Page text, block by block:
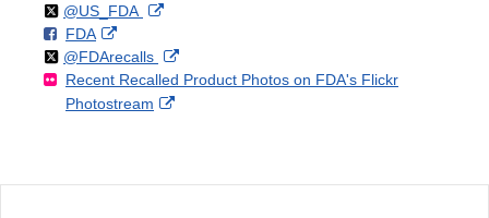
Follow
@US_FDAon External
Disclaimer
F
o
l
l
FDAo
n
F
a
External
Link
Disclaimer
Follow
@FDArecallson
X
External
Link
Recent Recalled Product Photos on FDA's Flickr
Photostream
External